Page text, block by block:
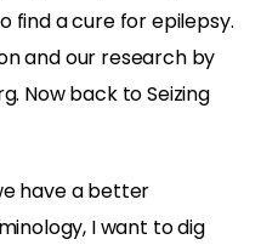
find a cure for epilepsy.
and our research by
Now back to Seizing
have a better
I want to dig